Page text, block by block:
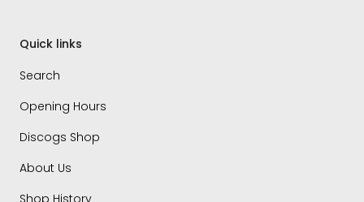
Quick links
Search
Opening Hours
Discogs Shop
About Us
Shop History